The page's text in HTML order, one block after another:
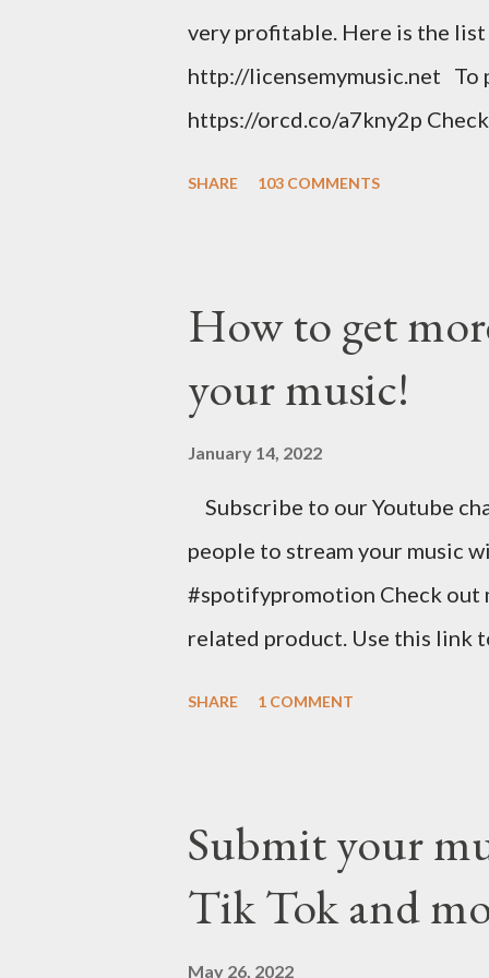
very profitable. Here is the
http://licensemymusic.net To
https://orcd.co/a7kny2p
link below. https://goo.gl/
stunning website for your
mobile-friendly themes, then
clicks with Bandzoogle’s
your first year with us.
spins at Jango Streaming
SHARE 103 COMMENTS
How to get
your music!
January 14, 2022
Subscribe to our Youtube
people to stream your music
#spotifypromotion Check out
related product. Use this link
stunning website for your
mobile-friendly themes, then
SHARE 1 COMMENT
Submit your
Tik Tok and
May 26, 2022